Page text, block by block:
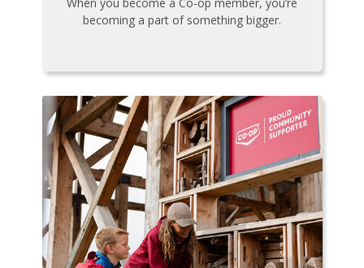
becoming a part of something bigger.